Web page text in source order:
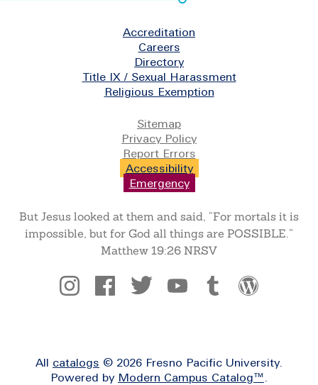
Accreditation
Careers
Directory
Title IX / Sexual Harassment
Religious Exemption
Sitemap
Privacy Policy
Report Errors
Accessibility
Emergency
But Jesus looked at them and said, “For mortals it is
impossible, but for God all things are POSSIBLE.”
Matthew 19:26 NRSV
Social
All catalogs © 2026 Fresno Pacific University.
Powered by Modern Campus Catalog™